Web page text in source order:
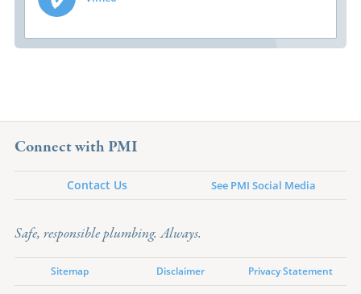
Connect with PMI
Contact Us See PMI Social Media
Safe, responsible plumbing. Always.
Sitemap Disclaimer Privacy Statement